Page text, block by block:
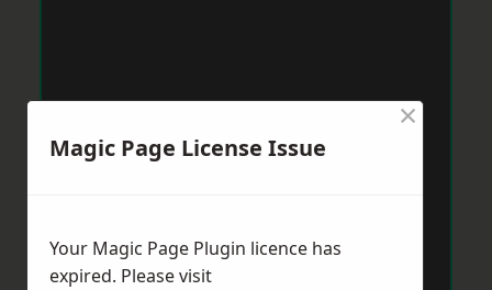
Magic Page License Issue
×
Your Magic Page Plugin licence has
expired. Please visit